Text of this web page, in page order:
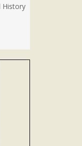
History